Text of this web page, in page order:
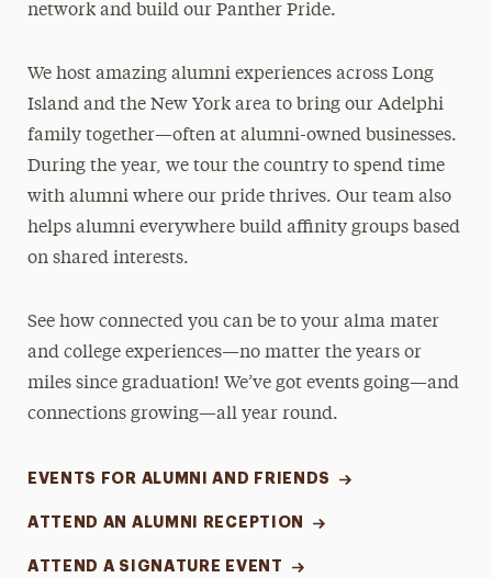
network and build our Panther Pride.
We host amazing alumni experiences across Long
Island and the New York area to bring our Adelphi
family together—often at alumni-owned businesses.
During the year, we tour the country to spend time
with alumni where our pride thrives. Our team also
helps alumni everywhere build affinity groups based
on shared interests.
See how connected you can be to your alma mater
and college experiences—no matter the years or
miles since graduation! We’ve got events going—and
connections growing—all year round.
EVENTS FOR ALUMNI AND FRIENDS
ATTEND AN ALUMNI RECEPTION
ATTEND A SIGNATURE EVENT